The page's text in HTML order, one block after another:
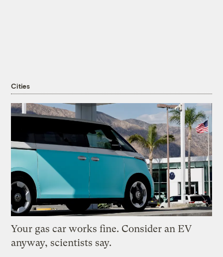
Cities
Your gas car works fine. Consider an EV
anyway, scientists say.